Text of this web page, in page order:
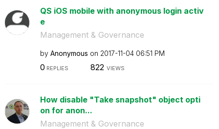
QS iOS mobile with anonymous login activ
e
Management & Governance
by Anonymous on ‎2017-11-04 06:51 PM
0 REPLIES 822 VIEWS
How disable "Take snapshot" object opti
on for anon...
Management & Governance